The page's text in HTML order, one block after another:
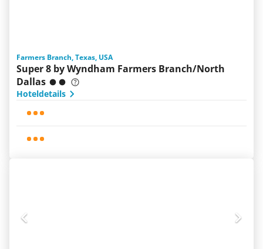
Farmers Branch, Texas, USA
Super 8 by Wyndham Farmers Branch/North
Dallas
Hoteldetails